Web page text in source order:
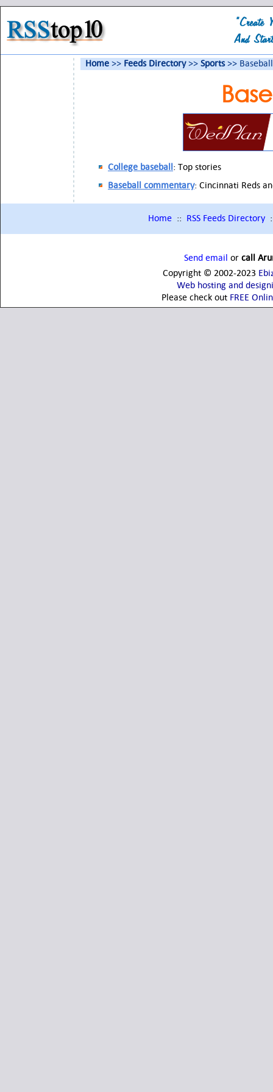
Home >> Feeds Directory>> Sports>> Baseball
College baseball : Top stories
Baseball commentary: Cincinnati Reds
Home :: RSS Feeds Directory
Send email orcall
Copyright © 2002-2023
Web hosting and
Please check out FREE